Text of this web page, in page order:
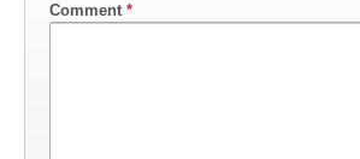
Comment *